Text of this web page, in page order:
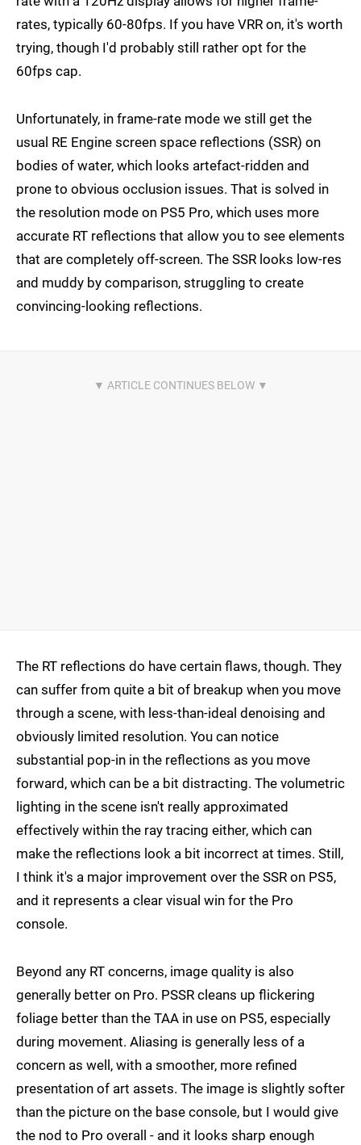
rates, typically 60-80fps. If you have VRR on, it's worth
trying, though I'd probably still rather opt for the
60fps cap.
Unfortunately, in frame-rate mode we still get the
usual RE Engine screen space reflections (SSR) on
bodies of water, which looks artefact-ridden and
prone to obvious occlusion issues. That is solved in
the resolution mode on PS5 Pro, which uses more
accurate RT reflections that allow you to see elements
that are completely off-screen. The SSR looks low-res
and muddy by comparison, struggling to create
convincing-looking reflections.
The RT reflections do have certain flaws, though. They
can suffer from quite a bit of breakup when you move
through a scene, with less-than-ideal denoising and
obviously limited resolution. You can notice
substantial pop-in in the reflections as you move
forward, which can be a bit distracting. The volumetric
lighting in the scene isn't really approximated
effectively within the ray tracing either, which can
make the reflections look a bit incorrect at times. Still,
I think it's a major improvement over the SSR on PS5,
and it represents a clear visual win for the Pro
console.
Beyond any RT concerns, image quality is also
generally better on Pro. PSSR cleans up flickering
foliage better than the TAA in use on PS5, especially
during movement. Aliasing is generally less of a
concern as well, with a smoother, more refined
presentation of art assets. The image is slightly softer
than the picture on the base console, but I would give
the nod to Pro overall - and it looks sharp enough